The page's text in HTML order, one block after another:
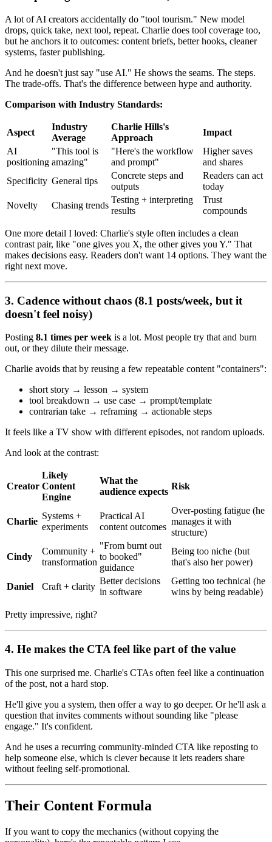
A lot of AI creators accidentally do "tool tourism." New model
drops, quick take, next tool, repeat. Charlie does tool coverage too,
but he anchors it to outcomes: content briefs, better hooks, cleaner
systems, faster publishing.
And he doesn't just say "use AI." He shows the seams. The steps.
The trade-offs. That's the difference between hype and authority.
Comparison with Industry Standards:
Aspect
Industry
Average
Charlie Hills's
Approach
Impact
AI
positioning
"This tool is
amazing"
"Here's the workflow
and prompt"
Higher saves
and shares
Specificity General tips
Concrete steps and
outputs
Readers can act
today
Novelty
Chasing trends
Testing + interpreting
results
Trust
compounds
One more detail I loved: Charlie's style often includes a clean
contrast pair, like "one gives you X, the other gives you Y." That
makes decisions easy. Readers don't want 14 options. They want the
right next move.
3. Cadence without chaos (8.1 posts/week, but it
doesn't feel noisy)
Posting 8.1 times per week is a lot. Most people try that and burn
out, or they dilute their message.
Charlie avoids that by reusing a few repeatable content "containers":
short story → lesson → system
tool breakdown → use case → prompt/template
contrarian take → reframing → actionable steps
It feels like a TV show with different episodes, not random uploads.
And look at the contrast:
Creator
Likely
Content
Engine
What the
audience expects
Risk
Charlie
Systems +
experiments
Practical AI
content outcomes
Over-posting fatigue (he
manages it with
structure)
Cindy
Community +
transformation
"From burnt out
to booked"
guidance
Being too niche (but
that's also her power)
Daniel Craft + clarity
Better decisions
in software
Getting too technical (he
wins by being readable)
Pretty impressive, right?
4. He makes the CTA feel like part of the value
This one surprised me. Charlie's CTAs often feel like a continuation
of the post, not a hard stop.
He'll give you a system, then offer a way to go deeper. Or he'll ask a
question that invites comments without sounding like "please
engage." It's confident.
And he uses a recurring community-minded CTA like reposting to
help someone else, which is clever because it lets readers share
without feeling self-promotional.
Their Content Formula
If you want to copy the mechanics (without copying the